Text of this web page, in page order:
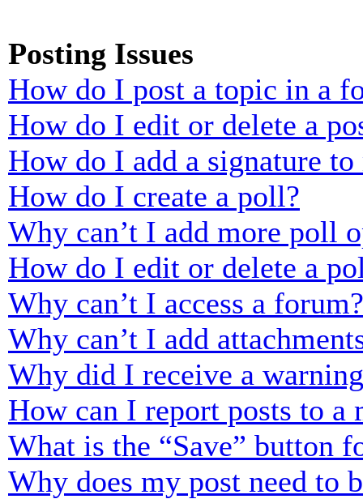
Posting Issues
How do I post a topic in a
How do I edit or delete a
How do I add a signature to
How do I create a poll?
Why can’t I add more poll
How do I edit or delete a
Why can’t I access a forum?
Why can’t I add
Why did I receive a
How can I report posts to a
What is the “Save” button
Why does my post need to